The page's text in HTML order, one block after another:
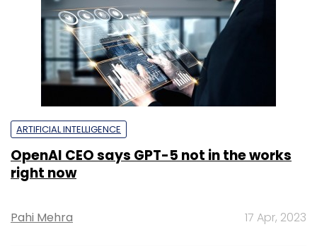
ARTIFICIAL INTELLIGENCE
OpenAI CEO says GPT-5 not in the works
right now
Pahi Mehra 17 Apr, 2023